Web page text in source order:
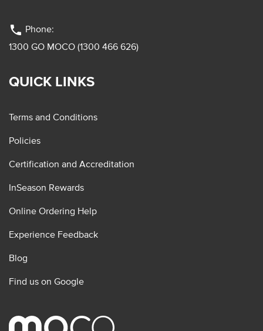
phone Phone:
1300 GO MOCO (1300 466 626)
QUICK LINKS
Terms and Conditions
Policies
Certification and Accreditation
InSeason Rewards
Online Ordering Help
Experience Feedback
Blog
Find us on Google